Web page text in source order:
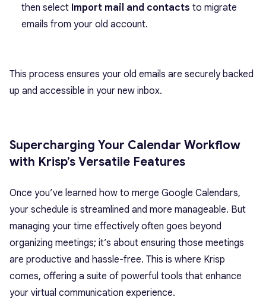
then select Import mail and contacts to migrate
emails from your old account.
This process ensures your old emails are securely backed
up and accessible in your new inbox.
Supercharging Your Calendar Workflow
with Krisp’s Versatile Features
Once you’ve learned how to merge Google Calendars,
your schedule is streamlined and more manageable. But
managing your time effectively often goes beyond
organizing meetings; it’s about ensuring those meetings
are productive and hassle-free. This is where Krisp
comes, offering a suite of powerful tools that enhance
your virtual communication experience.